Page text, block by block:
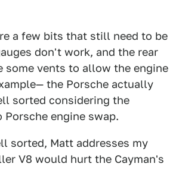
a few bits that still need to be
don't work, and the rear
some vents to allow the engine
the Porsche actually
sorted considering the
Porsche engine swap.
sorted, Matt addresses my
V8 would hurt the Cayman's